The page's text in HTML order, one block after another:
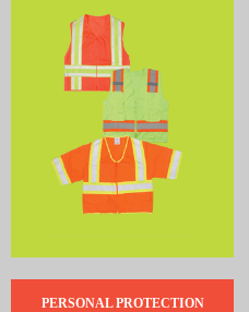
PERSONAL PROTECTION